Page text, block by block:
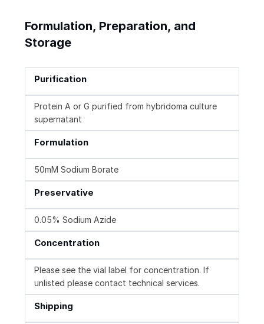
Formulation, Preparation, and
Storage
Purification
Protein A or G purified from hybridoma culture
supernatant
Formulation
50mM Sodium Borate
Preservative
0.05% Sodium Azide
Concentration
Please see the vial label for concentration. If
unlisted please contact technical services.
Shipping